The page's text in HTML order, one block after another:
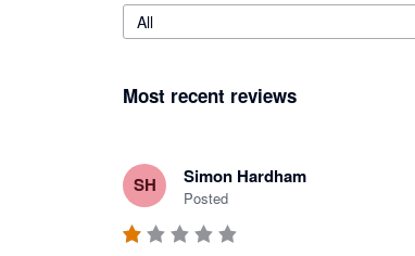
All
Most recent reviews
SH Simon Hardham
Posted